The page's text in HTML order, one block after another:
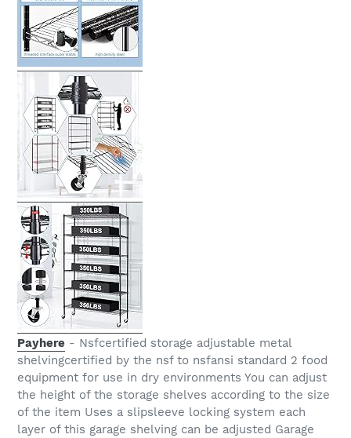
Payhere - Nsfcertified storage adjustable metal
shelvingcertified by the nsf to nsfansi standard 2 food
equipment for use in dry environments You can adjust
the height of the storage shelves according to the size
of the item Uses a slipsleeve locking system each
layer of this garage shelving can be adjusted Garage